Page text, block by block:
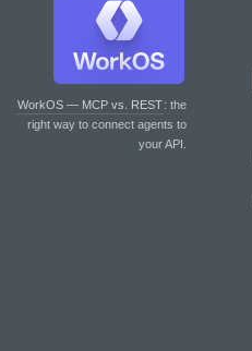
WorkOS — MCP vs. REST: the
right way to connect agents to
your API.